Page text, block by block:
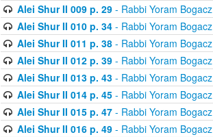
Alei Shur II 009 p. 29- Rabbi Yoram Bogacz
Alei Shur II 010 p. 34- Rabbi Yoram Bogacz
Alei Shur II 011 p. 38- Rabbi Yoram Bogacz
Alei Shur II 012 p. 39- Rabbi Yoram Bogacz
Alei Shur II 013 p. 43- Rabbi Yoram Bogacz
Alei Shur II 014 p. 45- Rabbi Yoram Bogacz
Alei Shur II 015 p. 47- Rabbi Yoram Bogacz
Alei Shur II 016 p. 49- Rabbi Yoram Bogacz